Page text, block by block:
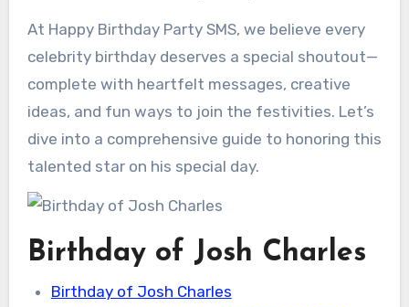
At Happy Birthday Party SMS, we believe every
celebrity birthday deserves a special shoutout—
complete with heartfelt messages, creative
ideas, and fun ways to join the festivities. Let’s
dive into a comprehensive guide to honoring this
talented star on his special day.
Birthday of Josh Charles
Birthday of Josh Charles